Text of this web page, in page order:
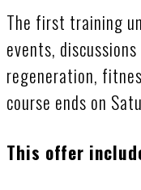
The first training
events,
regeneration,
course ends on
This offer